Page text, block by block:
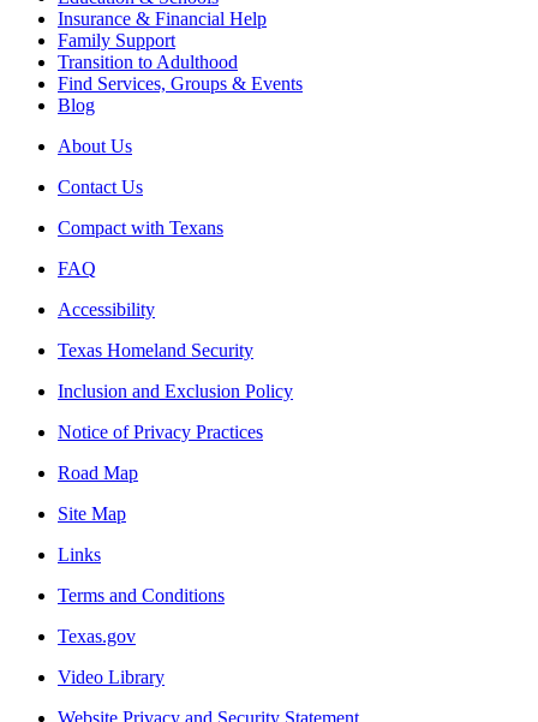
Insurance & Financial Help
Family Support
Transition to Adulthood
Find Services, Groups & Events
Blog
About Us
Contact Us
Compact with Texans
FAQ
Accessibility
Texas Homeland Security
Inclusion and Exclusion Policy
Notice of Privacy Practices
Road Map
Site Map
Links
Terms and Conditions
Texas.gov
Video Library